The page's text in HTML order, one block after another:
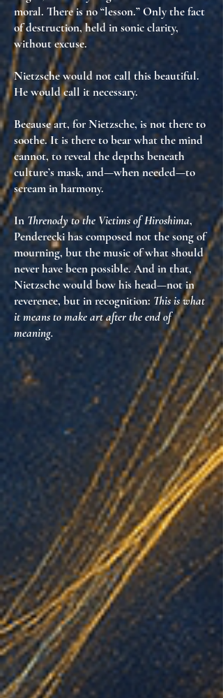
moral. There is no “lesson.” Only the fact
of destruction, held in sonic clarity,
without excuse.
Nietzsche would not call this beautiful.
He would call itnecessary.
Because art, for Nietzsche, is not there to
soothe. It is there tobear what the mind
cannot, to reveal the depths beneath
culture’s mask, and—when needed—to
scream in harmony.
In Threnody to the Victims of Hiroshima,
Penderecki has composednot the song of
mourning, butthe music of what should
never have been possible. And in that,
Nietzsche would bow his head—not in
reverence, but in recognition: This is what
it means to make art after the end of
meaning.